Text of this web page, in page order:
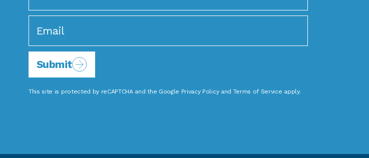
Submit
This site is protected by reCAPTCHA and the Google Privacy Policyand Terms of Service apply.